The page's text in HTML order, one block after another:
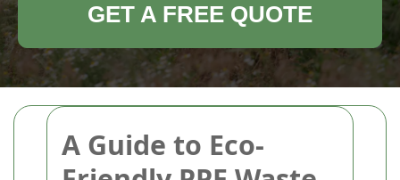
A Guide to Eco-
GET A FREE QUOTE